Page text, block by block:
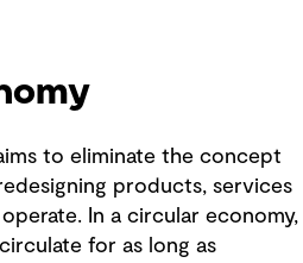
to eliminate the concept
products, services
In a circular economy,
for as long as